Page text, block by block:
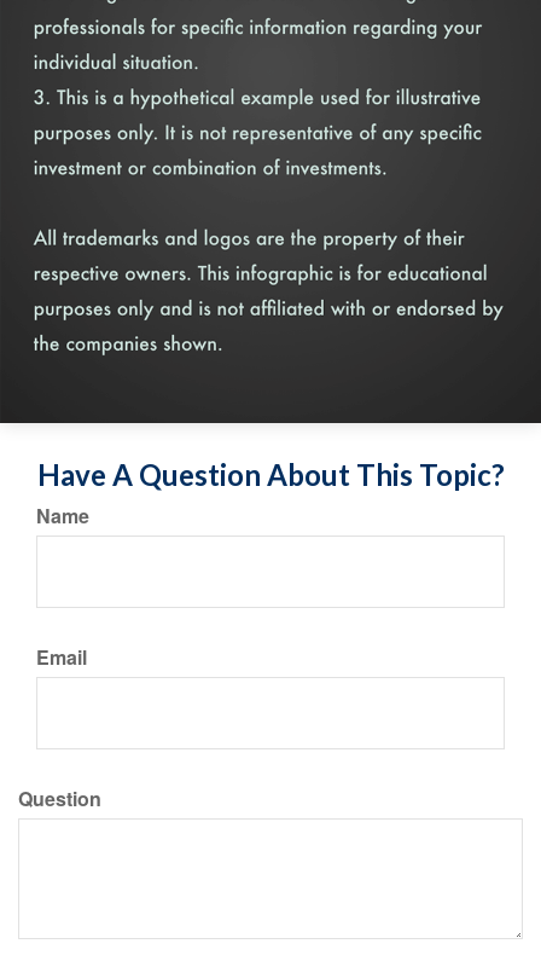
Have A Question About This Topic?
Name
Email
Question